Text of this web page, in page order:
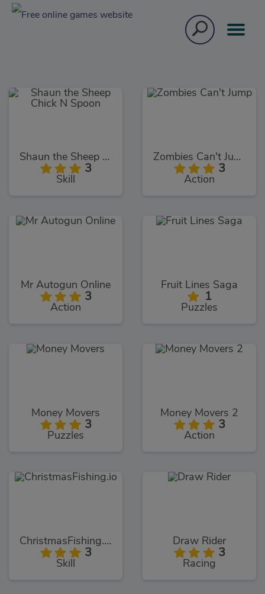
Shaun the Sheep Chick N Spoon
3
Skill
Zombies Can't Jump
3
Action
Mr Autogun Online
3
Action
Fruit Lines Saga
1
Puzzles
Money Movers
3
Puzzles
Money Movers 2
3
Action
ChristmasFishing.io
3
Skill
Draw Rider
3
Racing